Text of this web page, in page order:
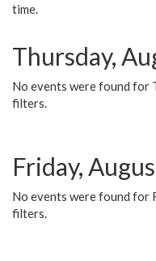
time.
Thursday,
No events were found for
filters.
Friday,
No events were found for
filters.